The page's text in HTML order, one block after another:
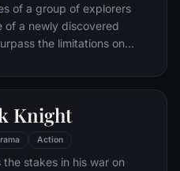
of a group of explorers
of a newly discovered
the limitations on
in an interstellar voyage.
Knight
Action
the stakes in his war on